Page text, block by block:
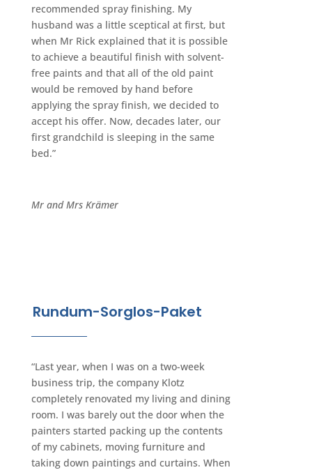
recommended spray finishing. My
husband was a little sceptical at first, but
when Mr Rick explained that it is possible
to achieve a beautiful finish with solvent-
free paints and that all of the old paint
would be removed by hand before
applying the spray finish, we decided to
accept his offer. Now, decades later, our
first grandchild is sleeping in the same
bed.”
Mr and Mrs Krämer
Rundum-Sorglos-Paket
“Last year, when I was on a two-week
business trip, the company Klotz
completely renovated my living and dining
room. I was barely out the door when the
painters started packing up the contents
of my cabinets, moving furniture and
taking down paintings and curtains. When